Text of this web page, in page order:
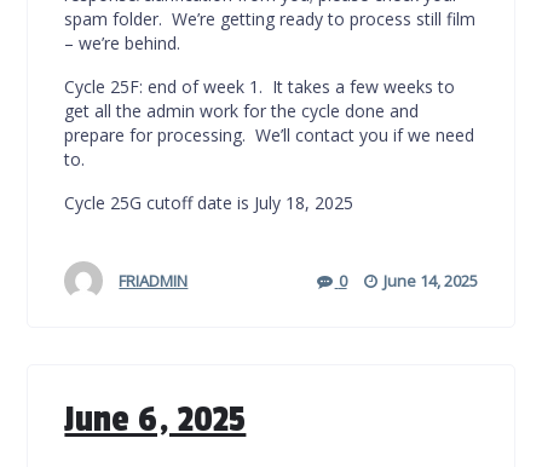
spam folder. We’re getting ready to process still film
– we’re behind.
Cycle 25F: end of week 1. It takes a few weeks to
get all the admin work for the cycle done and
prepare for processing. We’ll contact you if we need
to.
Cycle 25G cutoff date is July 18, 2025
FRIADMIN 0 June 14, 2025
June 6, 2025